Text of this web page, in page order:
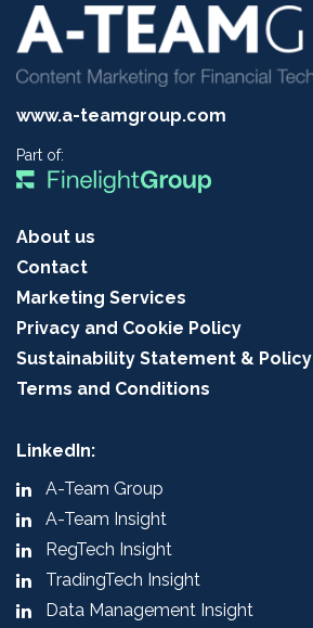
www.a-teamgroup.com
Part of:
About us
Contact
Marketing Services
Privacy and Cookie Policy
Sustainability Statement & Policy
Terms and Conditions
LinkedIn:
A-Team Group
A-Team Insight
RegTech Insight
TradingTech Insight
Data Management Insight